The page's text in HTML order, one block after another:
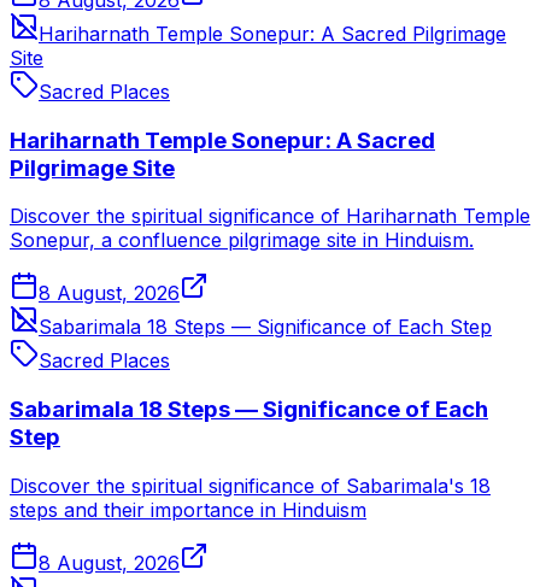
Hariharnath Temple Sonepur: A Sacred Pilgrimage
Site
Sacred Places
Hariharnath Temple Sonepur: A Sacred
Pilgrimage Site
Discover the spiritual significance of Hariharnath Temple
Sonepur, a confluence pilgrimage site in Hinduism.
8 August, 2026
Sabarimala 18 Steps — Significance of Each Step
Sacred Places
Sabarimala 18 Steps — Significance of Each
Step
Discover the spiritual significance of Sabarimala's 18
steps and their importance in Hinduism
8 August, 2026